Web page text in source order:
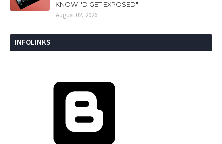
KNOW I'D GET EXPOSED"
August 02, 2026
INFOLINKS